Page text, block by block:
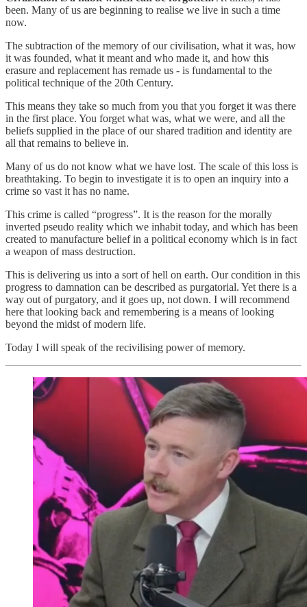
been. Many of us are beginning to realise we live in such a time
now.
The subtraction of the memory of our civilisation, what it was, how
it was founded, what it meant and who made it, and how this
erasure and replacement has remade us - is fundamental to the
political technique of the 20th Century.
This means they take so much from you that you forget it was there
in the first place. You forget what was, what we were, and all the
beliefs supplied in the place of our shared tradition and identity are
all that remains to believe in.
Many of us do not know what we have lost. The scale of this loss is
breathtaking. To begin to investigate it is to open an inquiry into a
crime so vast it has no name.
This crime is called “progress”. It is the reason for the morally
inverted pseudo reality which we inhabit today, and which has been
created to manufacture belief in a political economy which is in fact
a weapon of mass destruction.
This is delivering us into a sort of hell on earth. Our condition in this
progress to damnation can be described as purgatorial. Yet there is a
way out of purgatory, and it goes up, not down. I will recommend
here that looking back and remembering is a means of looking
beyond the midst of modern life.
Today I will speak of the recivilising power of memory.